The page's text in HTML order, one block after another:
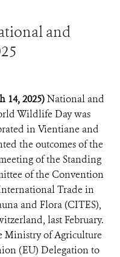
and
14, 2025)National and
Wildlife Day was
in Vientiane and
the outcomes of the
of the Standing
of the Convention
Trade in
and Flora (CITES),
last February.
Ministry of Agriculture
(EU) Delegation to